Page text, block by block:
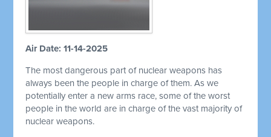
Air Date: 11-14-2025
The most dangerous part of nuclear weapons has
always been the people in charge of them. As we
potentially enter a new arms race, some of the worst
people in the world are in charge of the vast majority of
nuclear weapons.